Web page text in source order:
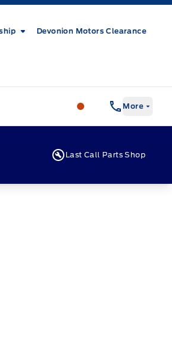
Devonion Motors Clearance
Patricia Ford Sales
More
Last Call Parts Shop